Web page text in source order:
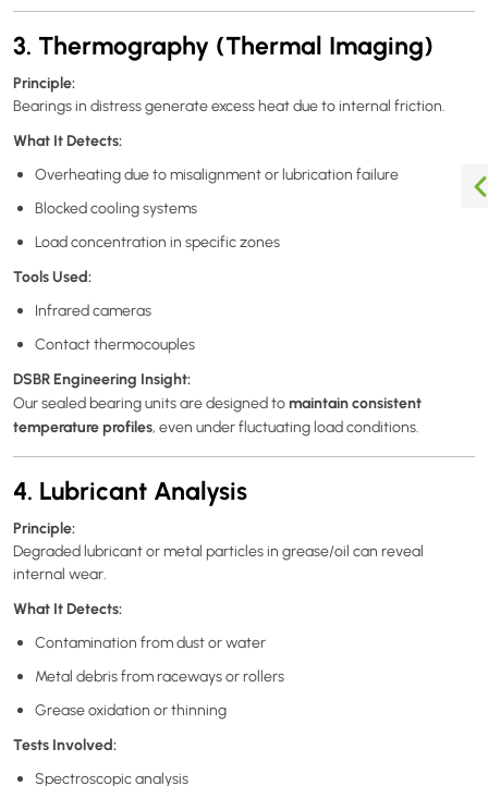
3. Thermography (Thermal Imaging)
Principle:
Bearings in distress generate excess heat due to internal friction.
What It Detects:
Overheating due to misalignment or lubrication failure
Blocked cooling systems
Load concentration in specific zones
Tools Used:
Infrared cameras
Contact thermocouples
DSBR Engineering Insight:
Our sealed bearing units are designed tomaintain consistent
temperature profiles, even under fluctuating load conditions.
4. Lubricant Analysis
Principle:
Degraded lubricant or metal particles in grease/oil can reveal
internal wear.
What It Detects:
Contamination from dust or water
Metal debris from raceways or rollers
Grease oxidation or thinning
Tests Involved:
Spectroscopic analysis